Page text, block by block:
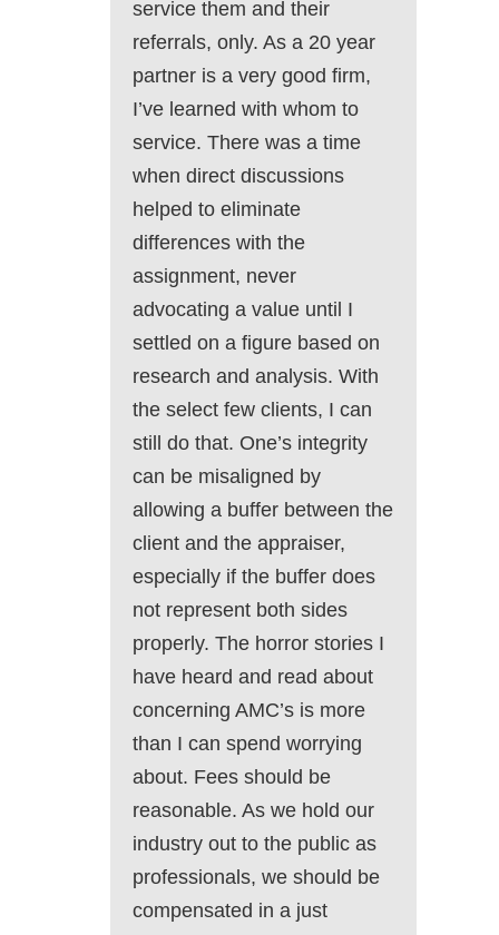
service them and their
referrals, only. As a 20 year
partner is a very good firm,
I’ve learned with whom to
service. There was a time
when direct discussions
helped to eliminate
differences with the
assignment, never
advocating a value until I
settled on a figure based on
research and analysis. With
the select few clients, I can
still do that. One’s integrity
can be misaligned by
allowing a buffer between the
client and the appraiser,
especially if the buffer does
not represent both sides
properly. The horror stories I
have heard and read about
concerning AMC’s is more
than I can spend worrying
about. Fees should be
reasonable. As we hold our
industry out to the public as
professionals, we should be
compensated in a just